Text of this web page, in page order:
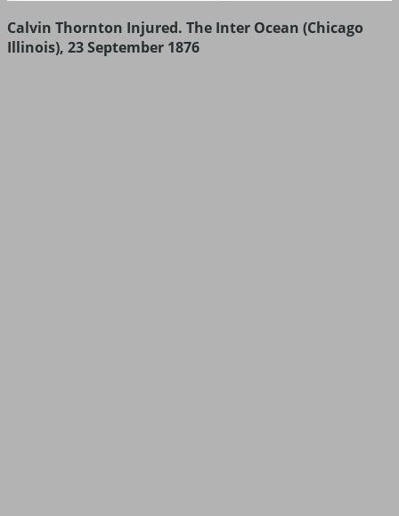
Calvin Thornton Injured. The Inter Ocean (Chicago
Illinois), 23 September 1876